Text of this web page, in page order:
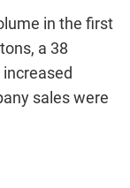
in the first
a 38
sales were